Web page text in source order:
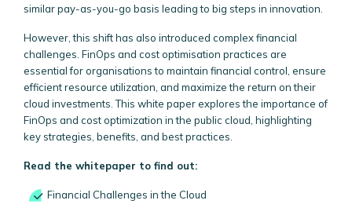
similar pay-as-you-go basis leading to big steps in innovation.
However, this shift has also introduced complex financial
challenges. FinOps and cost optimisation practices are
essential for organisations to maintain financial control, ensure
efficient resource utilization, and maximize the return on their
cloud investments. This white paper explores the importance of
FinOps and cost optimization in the public cloud, highlighting
key strategies, benefits, and best practices.
Read the whitepaper to find out:
Financial Challenges in the Cloud